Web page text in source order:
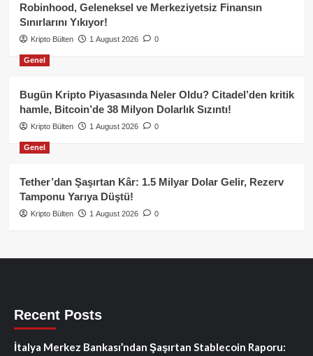
Robinhood, Geleneksel ve Merkeziyetsiz Finansın
Sınırlarını Yıkıyor!
Kripto Bülten 1 August 2026 0
Genel
Bugün Kripto Piyasasında Neler Oldu? Citadel’den kritik
hamle, Bitcoin’de 38 Milyon Dolarlık Sızıntı!
Kripto Bülten 1 August 2026 0
Genel
Tether’dan Şaşırtan Kâr: 1.5 Milyar Dolar Gelir, Rezerv
Tamponu Yarıya Düştü!
Kripto Bülten 1 August 2026 0
Recent Posts
İtalya Merkez Bankası’ndan Şaşırtan Stablecoin Raporu: